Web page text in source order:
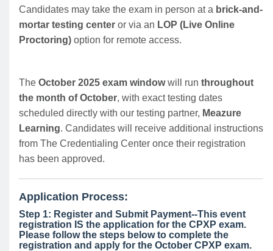
Candidates may take the exam in person at a brick-and-
mortar testing center or via an LOP (Live Online
Proctoring) option for remote access.
The October 2025 exam windowwill run throughout
the month of October, with exact testing dates
scheduled directly with our testing partner, Meazure
Learning. Candidates will receive additional instructions
from The Credentialing Center once their registration
has been approved.
Application Process:
Step 1: Register and Submit Payment--This event
registration IS the application for the CPXP exam.
Please follow the steps below to complete the
registration and apply for the October CPXP exam.